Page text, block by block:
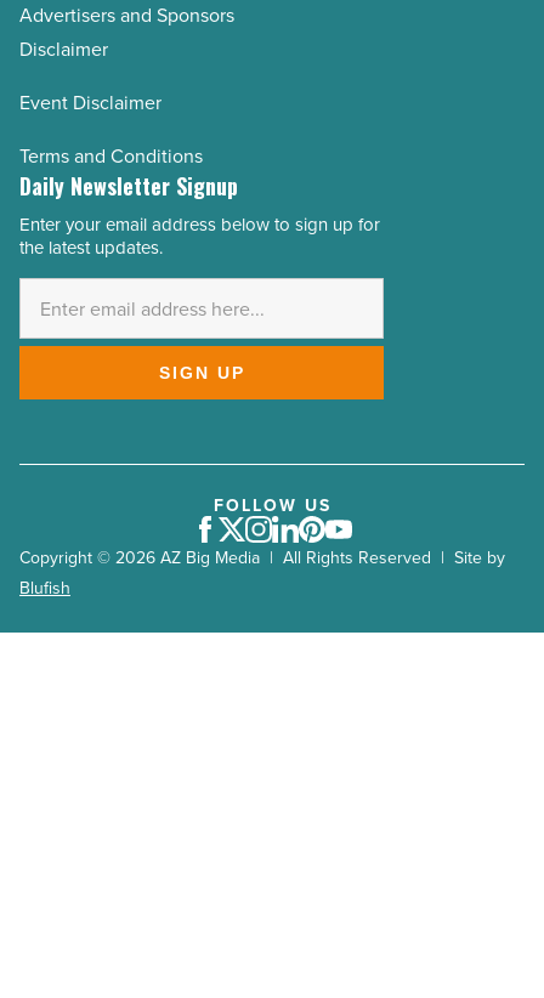
Advertisers and Sponsors
Disclaimer
Event Disclaimer
Terms and Conditions
Daily Newsletter Signup
Email
Address
Enter your email address below to sign up for
the latest updates.
SIGN UP
Copyright © 2026 AZ Big Media | All Rights Reserved | Site by
Blufish
FOLLOW US
Facebook
Twitter
Instagram
LinkedIn
Pinterest
Youtube